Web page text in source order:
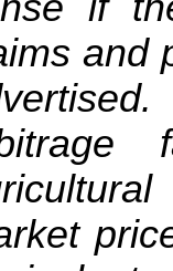
and